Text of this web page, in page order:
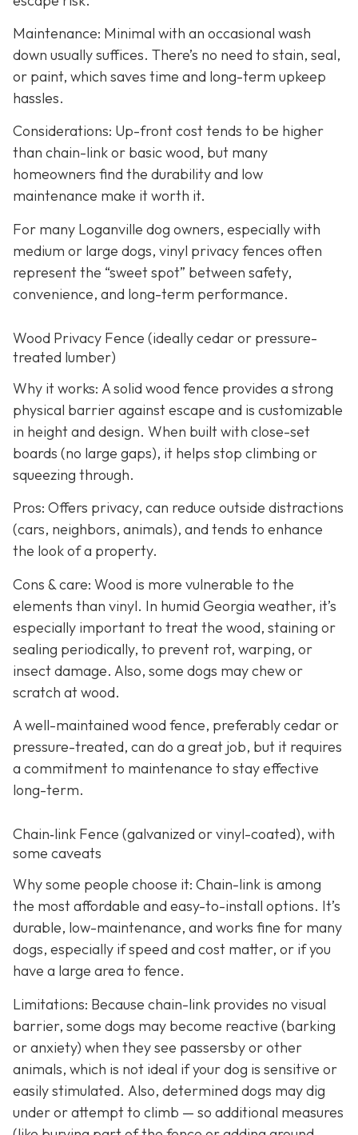
Maintenance: Minimal with an occasional wash
down usually suffices. There’s no need to stain, seal,
or paint, which saves time and long-term upkeep
hassles.
Considerations: Up-front cost tends to be higher
than chain-link or basic wood, but many
homeowners find the durability and low
maintenance make it worth it.
For many Loganville dog owners, especially with
medium or large dogs, vinyl privacy fences often
represent the “sweet spot” between safety,
convenience, and long-term performance.
Wood Privacy Fence (ideally cedar or pressure-
treated lumber)
Why it works: A solid wood fence provides a strong
physical barrier against escape and is customizable
in height and design. When built with close-set
boards (no large gaps), it helps stop climbing or
squeezing through.
Pros: Offers privacy, can reduce outside distractions
(cars, neighbors, animals), and tends to enhance
the look of a property.
Cons & care: Wood is more vulnerable to the
elements than vinyl. In humid Georgia weather, it’s
especially important to treat the wood, staining or
sealing periodically, to prevent rot, warping, or
insect damage. Also, some dogs may chew or
scratch at wood.
A well-maintained wood fence, preferably cedar or
pressure-treated, can do a great job, but it requires
a commitment to maintenance to stay effective
long-term.
Chain‑link Fence (galvanized or vinyl-coated), with
some caveats
Why some people choose it: Chain-link is among
the most affordable and easy-to-install options. It’s
durable, low-maintenance, and works fine for many
dogs, especially if speed and cost matter, or if you
have a large area to fence.
Limitations: Because chain-link provides no visual
barrier, some dogs may become reactive (barking
or anxiety) when they see passersby or other
animals, which is not ideal if your dog is sensitive or
easily stimulated. Also, determined dogs may dig
under or attempt to climb — so additional measures